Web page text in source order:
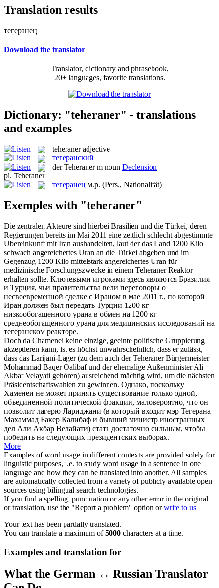
Translation results
тегеранец
Download the translator
Translator, dictionary and phrasebook,
20+ languages, favorite translations.
Dictionary: "teheraner" - translations
and examples
teheraner adjective
тегеранский
derTeheraner m noun Declension
pl. Teheraner
тегеранец м.р. (Pers., Nationalität)
Exemples with "teheraner"
Die zentralen Akteure sind hierbei Brasilien und die Türkei, deren
Regierungen bereits im Mai 2011 eine zeitlich schlecht abgestimmte
Übereinkunft mit Iran aushandelten, laut der das Land 1200 Kilo
schwach angereichertes Uran an die Türkei abgeben und im
Gegenzug 1200 Kilo mittelstark angereichertes Uran für
medizinische Forschungszwecke in einem TeheranerReaktor
erhalten sollte. Ключевыми игроками здесь являются Бразилия
и Турция, чьи правительства вели переговоры о
несвоевременной сделке с Ираном в мае 2011 г., по которой
Иран должен был передать Турции 1200 кг
низкообогащенного урана в обмен на 1200 кг
среднеобогащенного урана для медицинских исследований на
тегеранском реакторе.
Doch da Chamenei keine einzige, geeinte politische Gruppierung
akzeptieren kann, ist es höchst unwahrscheinlich, dass er zulässt,
dass das Larijani-Lager (zu dem auch derTeheranerBürgermeister
Mohammad Baqer Qalibaf und der ehemalige Außenminister Ali
Akbar Velayati gehören) ausreichend mächtig wird, um die nächsten
Präsidentschaftswahlen zu gewinnen. Однако, поскольку
Хаменеи не может принять существование только одной,
объединенной политической фракции, маловероятно, что он
позволит лагерю Лариджани (в который входит мэр Тегерана
Махаммад Бакер Калибаф и бывший министр иностранных
дел Али Акбар Велайати) стать достаточно сильным, чтобы
победить на следующих президентских выборах.
More
Examples of word usage in different contexts are provided solely for
linguistic purposes, i.e. to study word usage in a sentence in one
language and how they can be translated into another. All samples
are automatically collected from a variety of publicly available open
sources using bilingual search technologies.
If you find a spelling, punctuation or any other error in the original
or translation, use the "Report a problem" option orwrite to us.
Your text has been partially translated.
You can translate a maximum of5000 characters at a time.
Examples and translation for
What the German ↔ Russian Translator